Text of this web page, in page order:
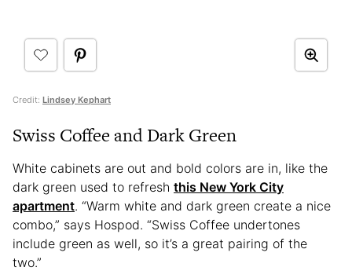
Credit: Lindsey Kephart
Swiss Coffee and Dark Green
White cabinets are out and bold colors are in, like the
dark green used to refresh this New York City
apartment. “Warm white and dark green create a nice
combo,” says Hospod. “Swiss Coffee undertones
include green as well, so it’s a great pairing of the
two.”